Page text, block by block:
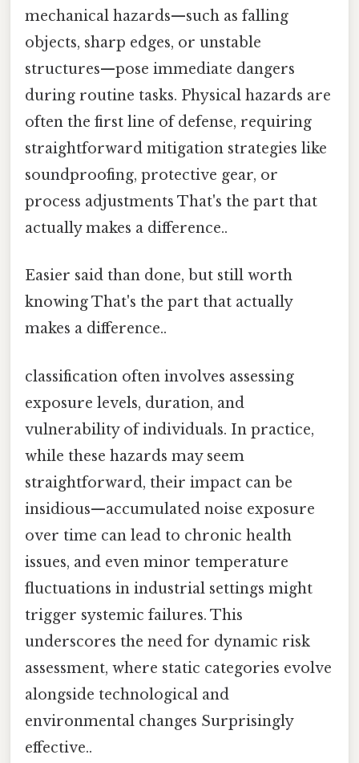
mechanical hazards—such as falling
objects, sharp edges, or unstable
structures—pose immediate dangers
during routine tasks. Physical hazards are
often the first line of defense, requiring
straightforward mitigation strategies like
soundproofing, protective gear, or
process adjustments That's the part that
actually makes a difference..
Easier said than done, but still worth
knowing That's the part that actually
makes a difference..
classification often involves assessing
exposure levels, duration, and
vulnerability of individuals. In practice,
while these hazards may seem
straightforward, their impact can be
insidious—accumulated noise exposure
over time can lead to chronic health
issues, and even minor temperature
fluctuations in industrial settings might
trigger systemic failures. This
underscores the need for dynamic risk
assessment, where static categories evolve
alongside technological and
environmental changes Surprisingly
effective..